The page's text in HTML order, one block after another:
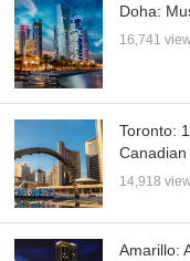
Doha:
16,741
Toronto:
Canadian
14,918
Amarillo: